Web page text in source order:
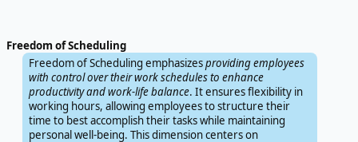
Freedom of Scheduling
Freedom of Scheduling emphasizesproviding employees
with control over their work schedules to enhance
productivity and work-life balance. It ensures flexibility in
working hours, allowing employees to structure their
time to best accomplish their tasks while maintaining
personal well-being. This dimension centers on